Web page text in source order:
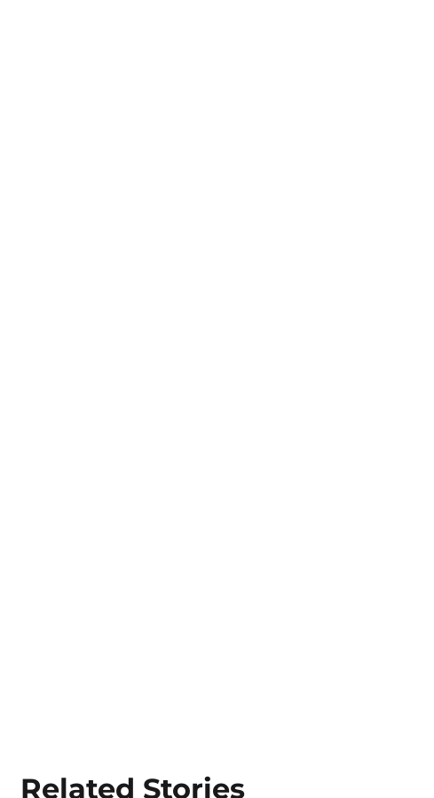
Related Stories